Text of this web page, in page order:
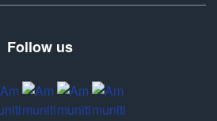
Follow us